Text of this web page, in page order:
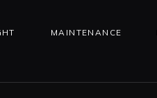
MAINTENANCE